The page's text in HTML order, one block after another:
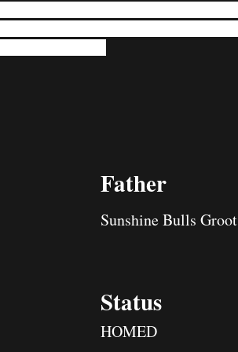
Father
Sunshine Bulls Groot
Status
HOMED